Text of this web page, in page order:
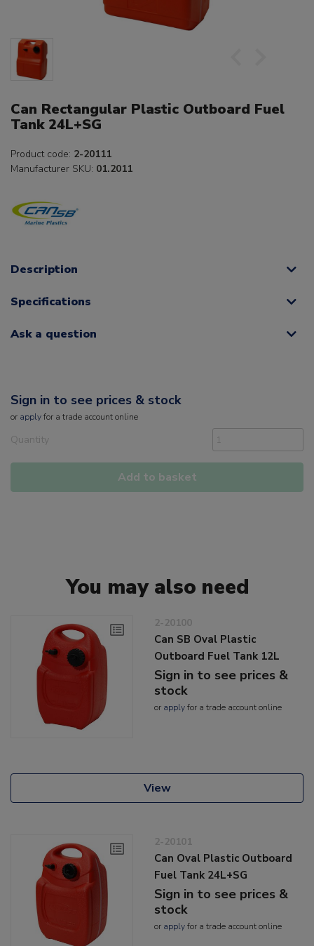
Can Rectangular Plastic Outboard Fuel
Tank 24L+SG
Product code: 2-20111
Manufacturer SKU: 01.2011
Description
Specifications
Ask a question
Sign in to see prices & stock
or applyfor a trade account online
Quantity
Add to basket
You may also need
2-20100
Can SB Oval Plastic
Outboard Fuel Tank 12L
Sign in to see prices &
stock
or applyfor a trade account online
View
2-20101
Can Oval Plastic Outboard
Fuel Tank 24L+SG
Sign in to see prices &
stock
or applyfor a trade account online